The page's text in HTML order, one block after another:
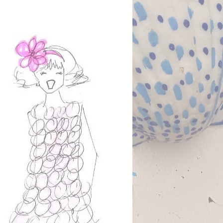
by traditional seafaring style,
piece set offers an authentic
without excess bulk.
includes a shirt, vest,
making it lightweight, easy
and ideal for active play or
events. Designed for comfort
all pieces are machine
for simple care.
designed and made in
California, this costume
Twofish’s
to durable, wearable
accessories (sold separately):
tricorn hat, costume